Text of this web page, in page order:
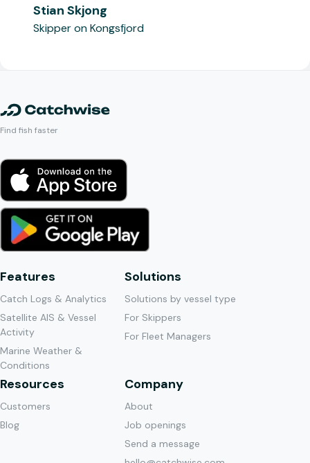
Stian Skjong
Skipper on Kongsfjord
Find fish faster
Features
Catch Logs & Analytics
Satellite AIS & Vessel
Activity
Marine Weather &
Conditions
Solutions
Solutions by vessel type
For Skippers
For Fleet Managers
Resources
Customers
Blog
Company
About
Job openings
Send a message